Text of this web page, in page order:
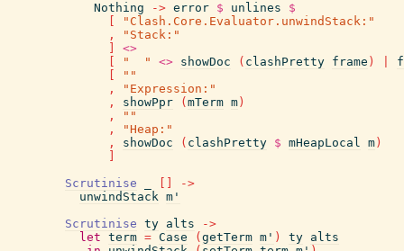
Nothing
-> error $ unlines
$
"Clash.Core.Evaluator.unwindStack:"
,
"Stack:"
<>
"  " <> showDoc ( clashPretty frame )
""
,
"Expression:"
,
showPpr ( mTerm m )
,
""
,
"Heap:"
,
showDoc ( clashPretty $ mHeapLocal m )
Scrutinise
->
unwindStack m'
Scrutinise ty alts
->
let term = Case ( getTerm m' ) ty alts